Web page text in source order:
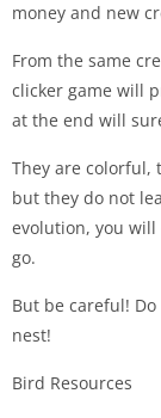
money and new
From the same
clicker game will
at the end will
They are colorful,
but they do not
evolution, you
go.
But be careful!
nest!
Bird Resources